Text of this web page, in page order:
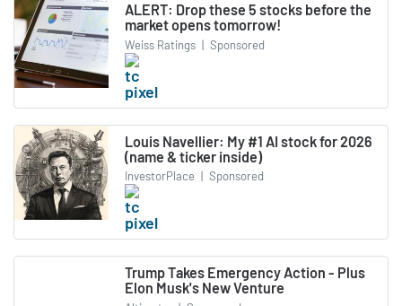
ALERT: Drop these 5 stocks before the
market opens tomorrow!
Weiss Ratings | Sponsored
Louis Navellier: My #1 AI stock for 2026
(name & ticker inside)
InvestorPlace | Sponsored
Trump Takes Emergency Action - Plus
Elon Musk's New Venture